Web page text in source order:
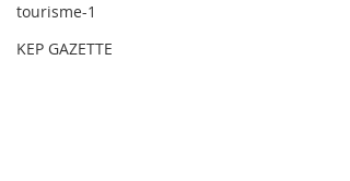
tourisme-1
KEP GAZETTE